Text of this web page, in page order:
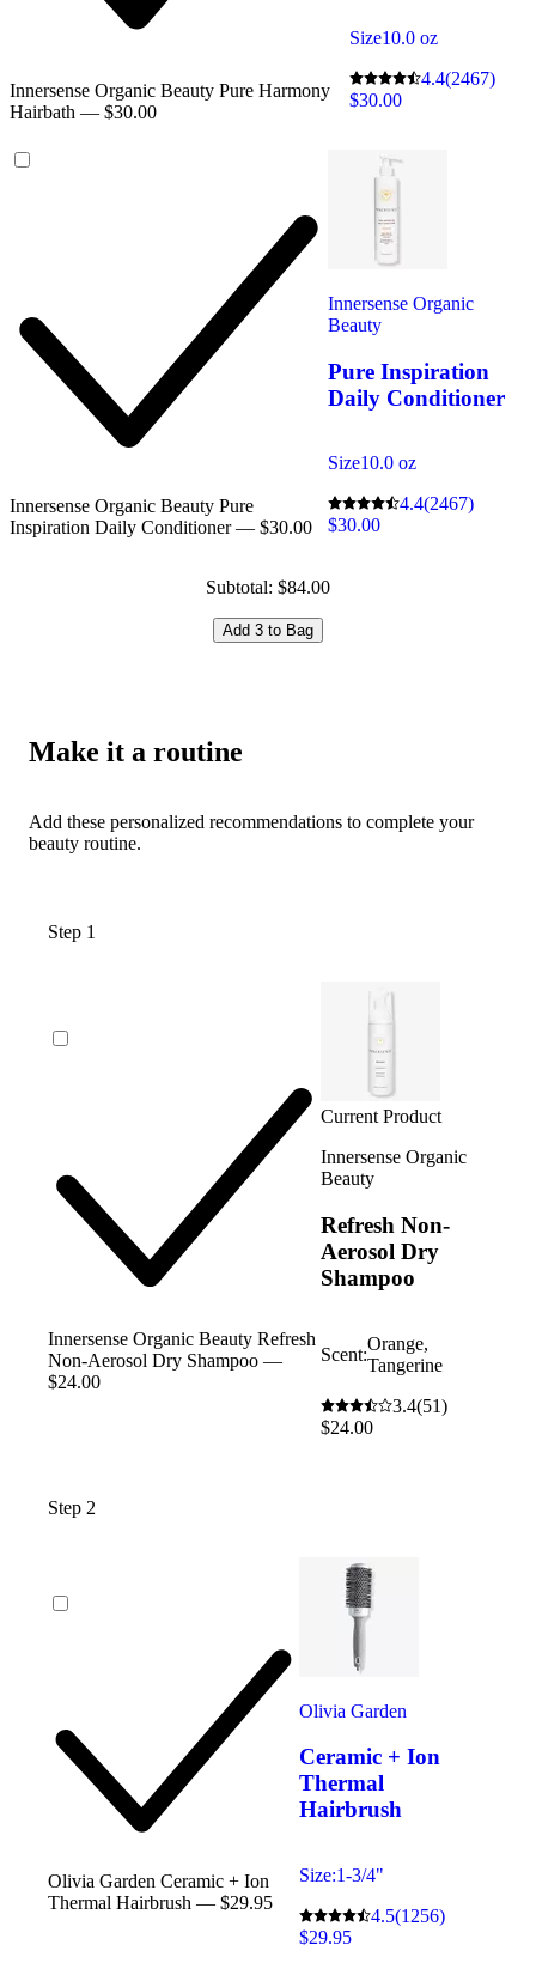
Innersense Organic Beauty Pure Harmony
Hairbath — $30.00
Size10.0 oz
4.4(2467)
$30.00
Innersense Organic Beauty Pure
Inspiration Daily Conditioner — $30.00
Innersense Organic
Beauty
Pure Inspiration
Daily Conditioner
Size10.0 oz
4.4(2467)
$30.00
Subtotal: $84.00
Add 3 to Bag
Make it a routine
Add these personalized recommendations to complete your
beauty routine.
Step 1
Innersense Organic Beauty Refresh
Non-Aerosol Dry Shampoo —
$24.00
Current Product
Innersense Organic
Beauty
Refresh Non-
Aerosol Dry
Shampoo
Scent:
Orange,
Tangerine
3.4(51)
$24.00
Step 2
Olivia Garden Ceramic + Ion
Thermal Hairbrush — $29.95
Olivia Garden
Ceramic + Ion
Thermal
Hairbrush
Size:1-3/4"
4.5(1256)
$29.95